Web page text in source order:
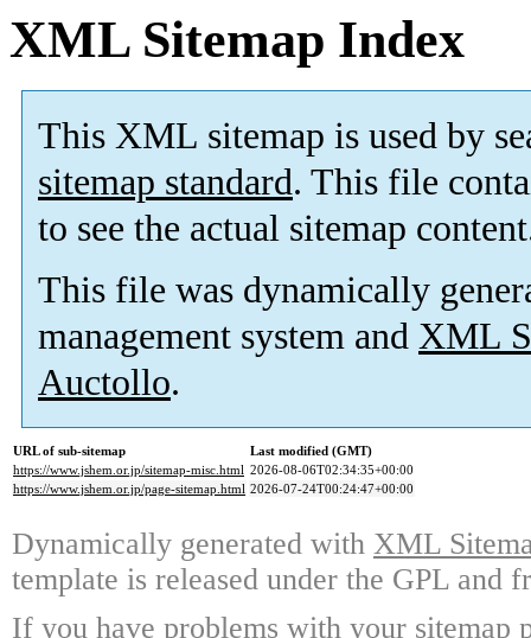
XML Sitemap Index
This XML sitemap is used by
sitemap standard. This file
to see the actual sitemap
This file was dynamically
management system and XML
Auctollo.
URL of sub-sitemap
Last modified (GMT)
https://www.jshem.or.jp/sitemap-misc.html 2026-08-06T02:34:35+00:00
https://www.jshem.or.jp/page-sitemap.html 2026-07-24T00:24:47+00:00
Dynamically generated with XML
template is released under the GPL and
If you have problems with your sitemap